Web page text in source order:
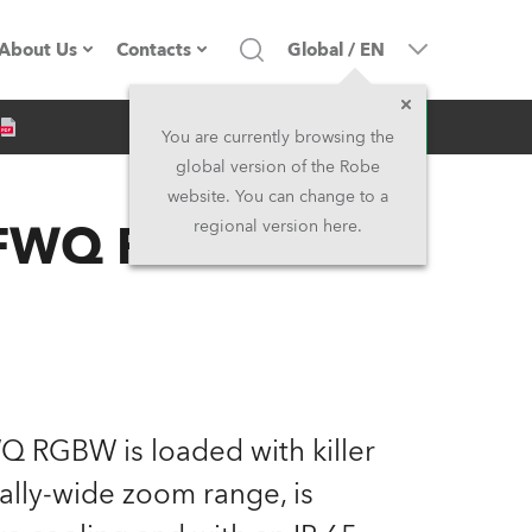
Us
Company profile
Owners
Legal
Contacts
Headquarters
Head Office & Factory
UK and Ireland
Global / EN
You are currently browsing the
global version of the Robe
website. You can change to a
regional version here.
Inquiry
RGBW
RGBW is loaded with killer
wide zoom range, is